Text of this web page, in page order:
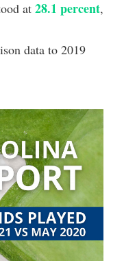
at 28.1 percent,
data to 2019